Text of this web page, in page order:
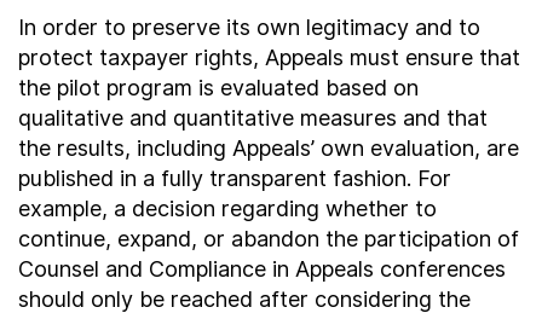
In order to preserve its own legitimacy and to
protect taxpayer rights, Appeals must ensure that
the pilot program is evaluated based on
qualitative and quantitative measures and that
the results, including Appeals’ own evaluation, are
published in a fully transparent fashion. For
example, a decision regarding whether to
continue, expand, or abandon the participation of
Counsel and Compliance in Appeals conferences
should only be reached after considering the